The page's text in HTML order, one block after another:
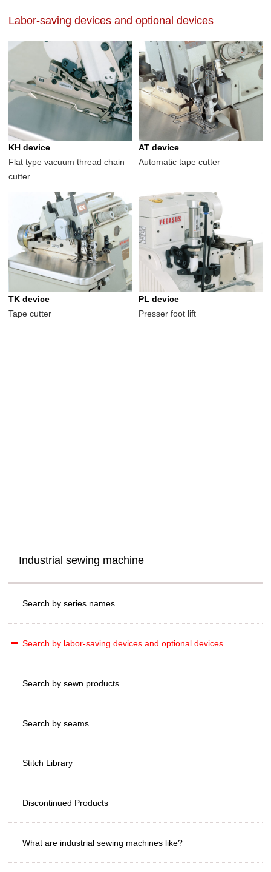
Labor-saving devices and optional devices
KH device
Flat type vacuum thread chain
cutter
AT device
Automatic tape cutter
TK device
Tape cutter
PL device
Presser foot lift
Industrial sewing machine
Search by series names
Search by labor-saving devices and optional devices
Search by sewn products
Search by seams
Stitch Library
Discontinued Products
What are industrial sewing machines like?